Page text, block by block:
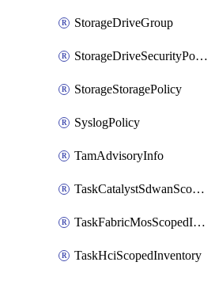
StorageDriveGroup
StorageDriveSecurityPolicy
StorageStoragePolicy
SyslogPolicy
TamAdvisoryInfo
TaskCatalystSdwanScopedInventory
TaskFabricMosScopedInventory
TaskHciScopedInventory